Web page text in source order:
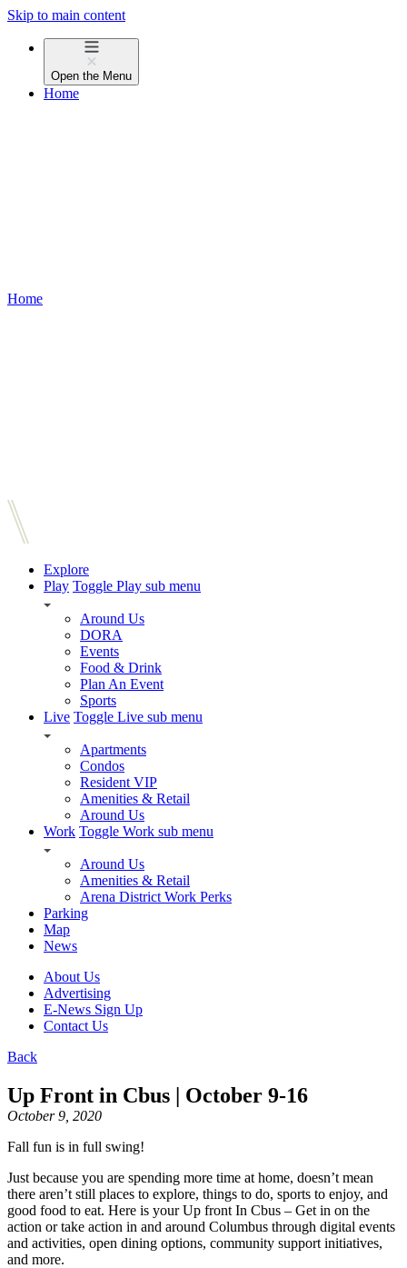
Skip to main content
Open the Menu
Home
Home
Explore
Play Toggle Play sub menu
Around Us
DORA
Events
Food & Drink
Plan An Event
Sports
Live Toggle Live sub menu
Apartments
Condos
Resident VIP
Amenities & Retail
Around Us
Work Toggle Work sub menu
Around Us
Amenities & Retail
Arena District Work Perks
Parking
Map
News
About Us
Advertising
E-News Sign Up
Contact Us
Back
Up Front in Cbus | October 9-16
October 9, 2020
Fall fun is in full swing!
Just because you are spending more time at home, doesn’t mean
there aren’t still places to explore, things to do, sports to enjoy, and
good food to eat. Here is your Up front In Cbus – Get in on the
action or take action in and around Columbus through digital events
and activities, open dining options, community support initiatives,
and more.